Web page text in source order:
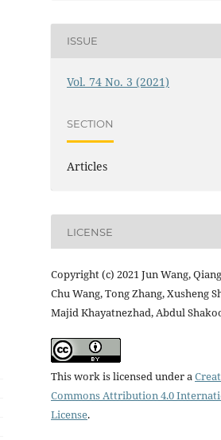
ISSUE
Vol. 74 No. 3 (2021)
SECTION
Articles
LICENSE
Copyright (c) 2021 Jun Wang,
Chu Wang, Tong Zhang, Xusheng
Majid Khayatnezhad, Abdul
This work is licensed under a
Commons Attribution 4.0
License.